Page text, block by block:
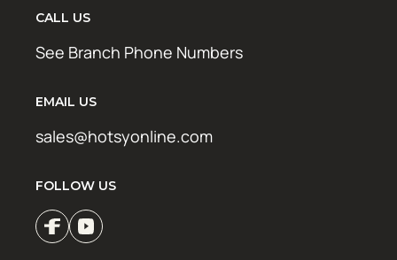
CALL US
See Branch Phone Numbers
EMAIL US
sales@hotsyonline.com
FOLLOW US